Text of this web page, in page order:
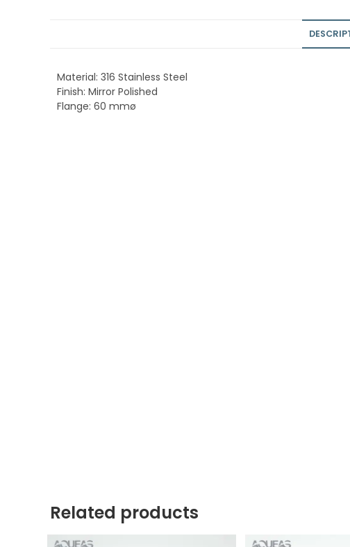
Material: 316 Stainless Steel
Finish: Mirror Polished
Flange: 60 mmø
Related products